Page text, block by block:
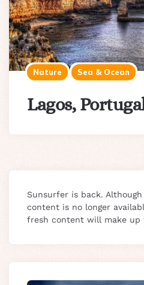
Nature Sea & Ocean
Lagos,
Sunsurfer is back.
content is no longer
fresh content will make up